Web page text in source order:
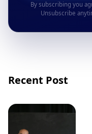
By subscribing you
Unsubscribe
Recent Post